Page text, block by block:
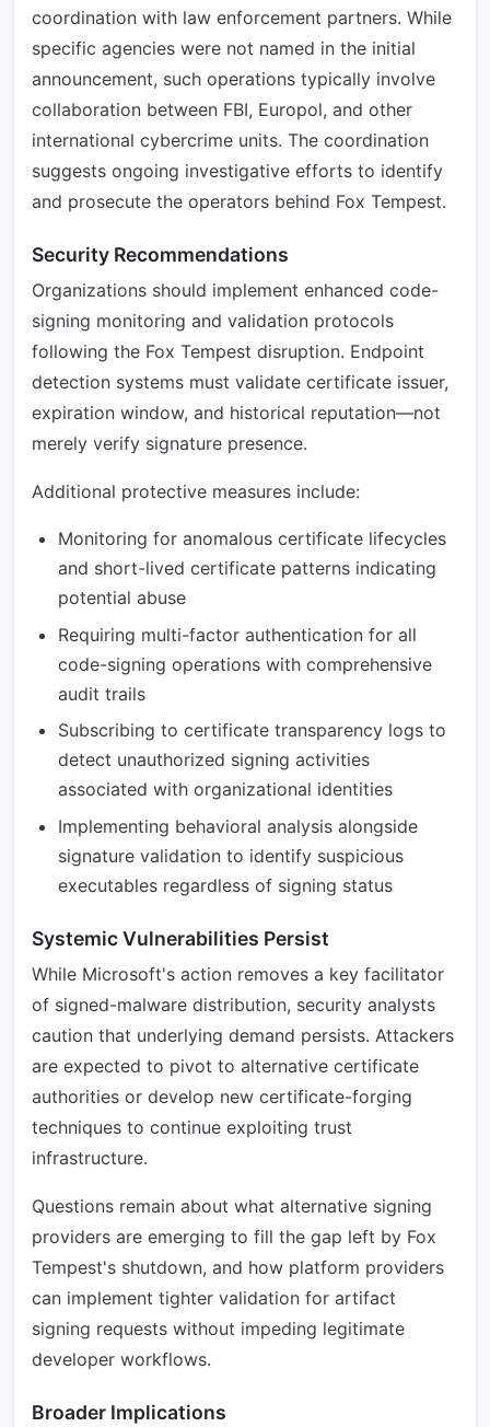
coordination with law enforcement partners. While
specific agencies were not named in the initial
announcement, such operations typically involve
collaboration between FBI, Europol, and other
international cybercrime units. The coordination
suggests ongoing investigative efforts to identify
and prosecute the operators behind Fox Tempest.
Security Recommendations
Organizations should implement enhanced code-
signing monitoring and validation protocols
following the Fox Tempest disruption. Endpoint
detection systems must validate certificate issuer,
expiration window, and historical reputation—not
merely verify signature presence.
Additional protective measures include:
Monitoring for anomalous certificate lifecycles
and short-lived certificate patterns indicating
potential abuse
Requiring multi-factor authentication for all
code-signing operations with comprehensive
audit trails
Subscribing to certificate transparency logs to
detect unauthorized signing activities
associated with organizational identities
Implementing behavioral analysis alongside
signature validation to identify suspicious
executables regardless of signing status
Systemic Vulnerabilities Persist
While Microsoft's action removes a key facilitator
of signed-malware distribution, security analysts
caution that underlying demand persists. Attackers
are expected to pivot to alternative certificate
authorities or develop new certificate-forging
techniques to continue exploiting trust
infrastructure.
Questions remain about what alternative signing
providers are emerging to fill the gap left by Fox
Tempest's shutdown, and how platform providers
can implement tighter validation for artifact
signing requests without impeding legitimate
developer workflows.
Broader Implications